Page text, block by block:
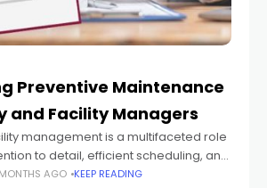
Preventive Maintenance
and Facility Managers
management is a multifaceted role
to detail, efficient scheduling, and
One of the key challenges managers
AGO KEEP READING